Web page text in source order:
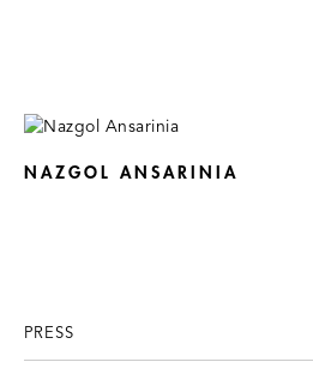
NAZGOL ANSARINIA
PRESS